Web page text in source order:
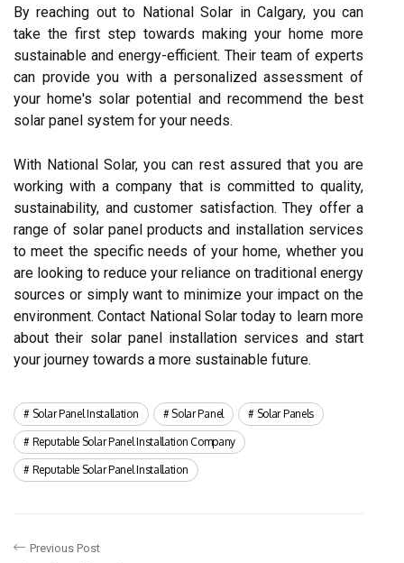
By reaching out to National Solar in Calgary, you can
take the first step towards making your home more
sustainable and energy-efficient. Their team of experts
can provide you with a personalized assessment of
your home's solar potential and recommend the best
solar panel system for your needs.
With National Solar, you can rest assured that you are
working with a company that is committed to quality,
sustainability, and customer satisfaction. They offer a
range of solar panel products and installation services
to meet the specific needs of your home, whether you
are looking to reduce your reliance on traditional energy
sources or simply want to minimize your impact on the
environment. Contact National Solar today to learn more
about their solar panel installation services and start
your journey towards a more sustainable future.
Solar Panel Installation Solar Panel Solar Panels
Reputable Solar Panel Installation Company
Reputable Solar Panel Installation
Previous Post